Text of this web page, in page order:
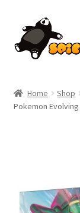
to
navigation
to
content
Blog
Contact
Home Shop
Pokemon